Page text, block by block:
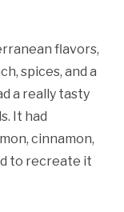
flavors,
spices, and a
a really tasty
It had
cinnamon,
to recreate it